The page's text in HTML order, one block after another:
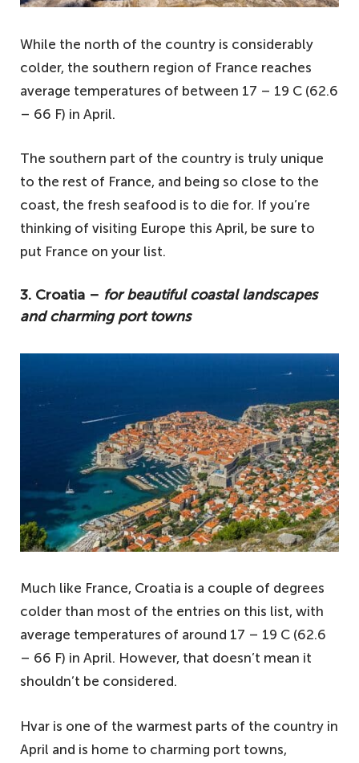
While the north of the country is considerably
colder, the southern region of France reaches
average temperatures of between 17 – 19 C (62.6
– 66 F) in April.
The southern part of the country is truly unique
to the rest of France, and being so close to the
coast, the fresh seafood is to die for. If you’re
thinking of visiting Europe this April, be sure to
put France on your list.
3. Croatia – for beautiful coastal landscapes
and charming port towns
Much like France, Croatia is a couple of degrees
colder than most of the entries on this list, with
average temperatures of around 17 – 19 C (62.6
– 66 F) in April. However, that doesn’t mean it
shouldn’t be considered.
Hvar is one of the warmest parts of the country in
April and is home to charming port towns,